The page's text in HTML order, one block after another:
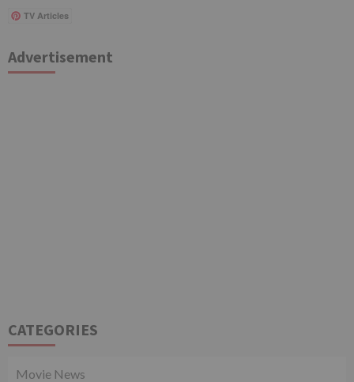
TV Articles
Advertisement
CATEGORIES
Movie News